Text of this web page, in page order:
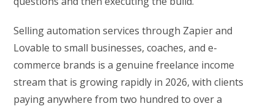
Selling automation services through Zapier and
Lovable to small businesses, coaches, and e-
commerce brands is a genuine freelance income
stream that is growing rapidly in 2026, with clients
paying anywhere from two hundred to over a